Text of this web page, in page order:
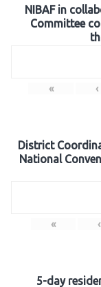
NIBAF in
Committee
« ‹
District
National
« ‹
5-day